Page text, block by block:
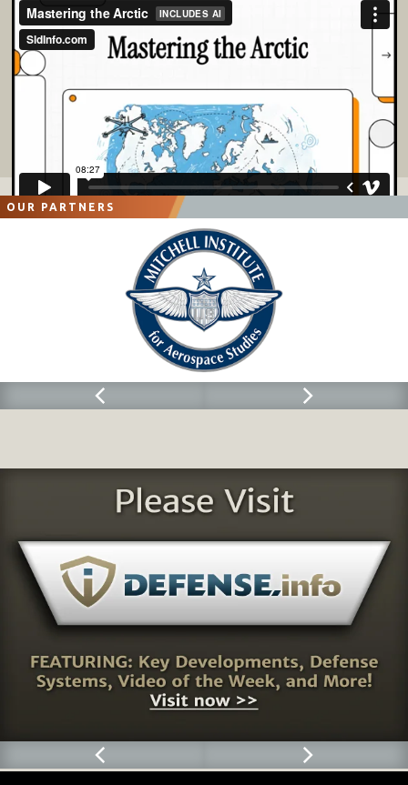
OUR PARTNERS